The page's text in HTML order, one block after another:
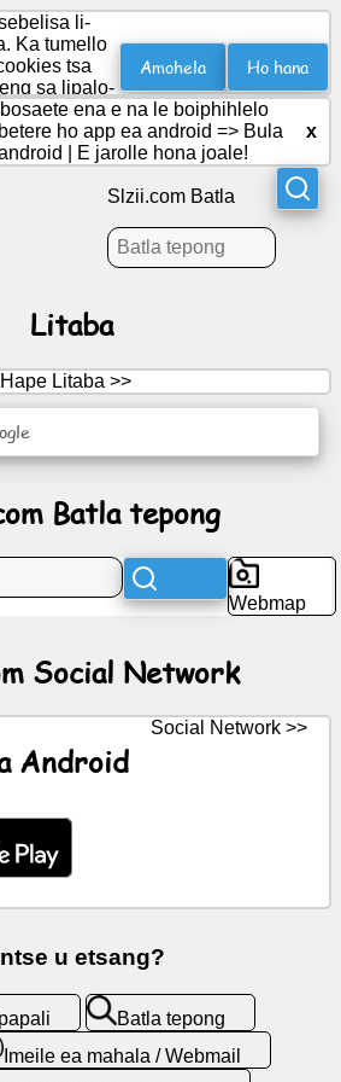
li-
Ka tumello
tsa
sa lipalo-
Amohela Ho hana
ena e na le boiphihlelo
ho app ea android => Bula
E jarolle hona joale!
x
Slzii.com Batla
Litaba
Hape Litaba >>
Batla tepong
Webmap
Social Network
Android
Social Network >>
u etsang?
Batla tepong
Imeile ea mahala / Webmail